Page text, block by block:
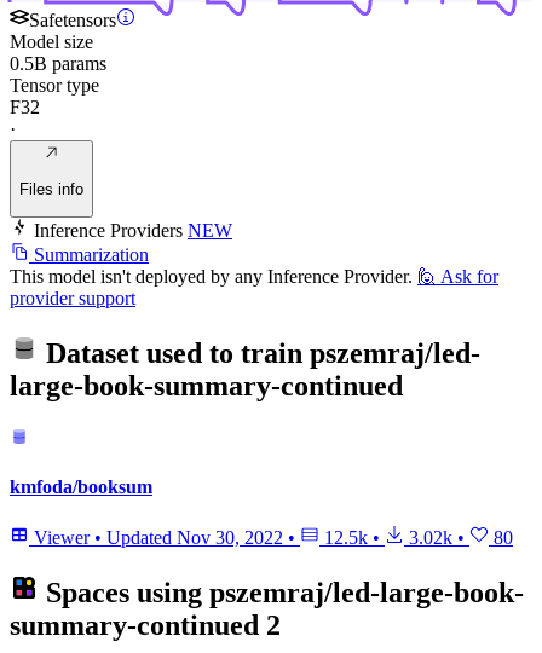
Safetensors
Model size
0.5B params
Tensor type
F32
·
Files info
Inference Providers NEW
Summarization
This model isn't deployed by any Inference Provider. 🙋 Ask for
provider support
Dataset used to train pszemraj/led-
large-book-summary-continued
kmfoda/booksum
Viewer • Updated Nov 30, 2022 • 12.5k • 3.02k • 80
Spaces using pszemraj/led-large-book-
summary-continued 2